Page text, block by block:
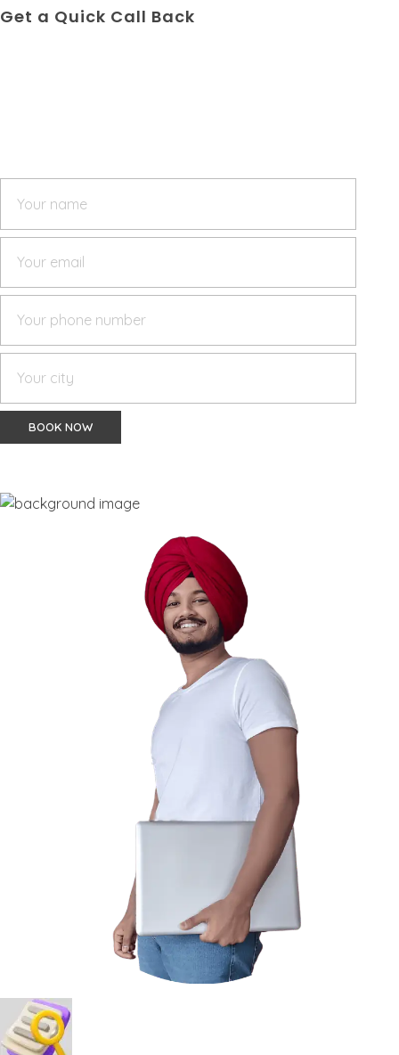
Get a Quick Call Back